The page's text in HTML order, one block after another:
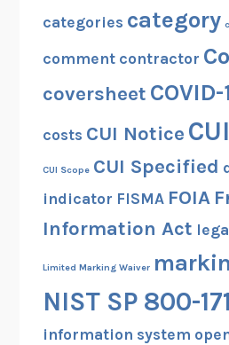
categories category
comment contractor
coversheet COVID-
costs CUI Notice
CUI Scope CUI Specified
indicator FISMA FOIA
Information Act
Limited Marking Waiver
NIST SP 800-171
information system